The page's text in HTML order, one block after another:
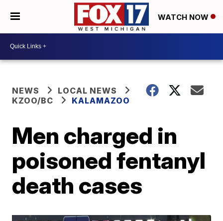
WATCH NOW
NEWS
LOCAL NEWS
KZOO/BC
KALAMAZOO
Men charged in
poisoned fentanyl
death cases